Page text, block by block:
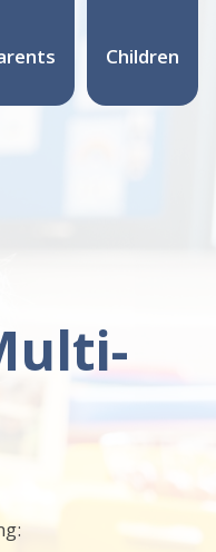
Children